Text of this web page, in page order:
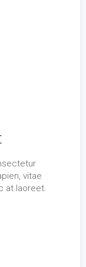
vitae
at laoreet.